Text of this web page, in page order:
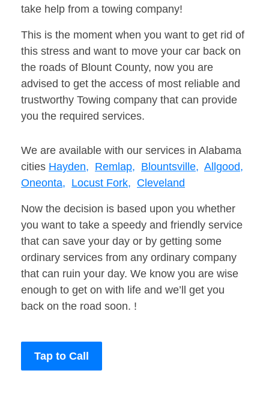
take help from a towing company!
This is the moment when you want to get rid of
this stress and want to move your car back on
the roads of Blount County, now you are
advised to get the access of most reliable and
trustworthy Towing company that can provide
you the required services.
We are available with our services in Alabama
cities Hayden, Remlap, Blountsville, Allgood,
Oneonta, Locust Fork, Cleveland
Now the decision is based upon you whether
you want to take a speedy and friendly service
that can save your day or by getting some
ordinary services from any ordinary company
that can ruin your day. We know you are wise
enough to get on with life and we’ll get you
back on the road soon. !
Tap to Call